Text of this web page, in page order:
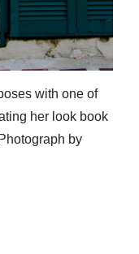
with one of
her look book
by